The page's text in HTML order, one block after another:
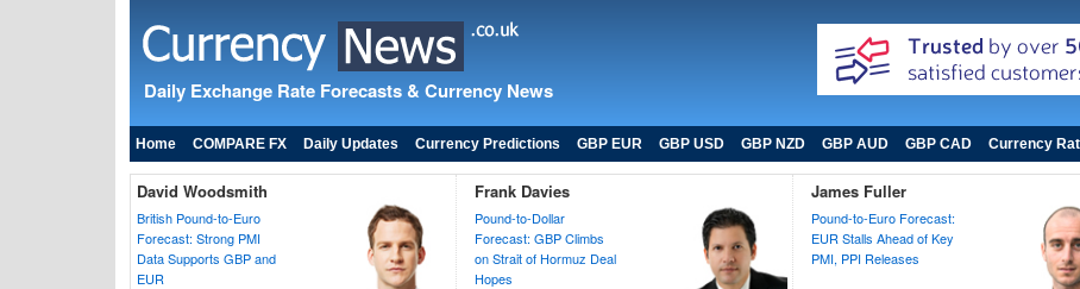
Daily Exchange Rate Forecasts & Currency News
Home COMPARE FX Daily Updates Currency Predictions GBP EUR GBP USD GBP NZD GBP AUD GBP CAD Currency
David Woodsmith
British Pound-to-Euro
Forecast: Strong PMI
Data Supports GBP and
EUR
Frank Davies
Pound-to-Dollar
Forecast: GBP Climbs
on Strait of Hormuz Deal
Hopes
James Fuller
Pound-to-Euro Forecast:
EUR Stalls Ahead of Key
PMI, PPI Releases